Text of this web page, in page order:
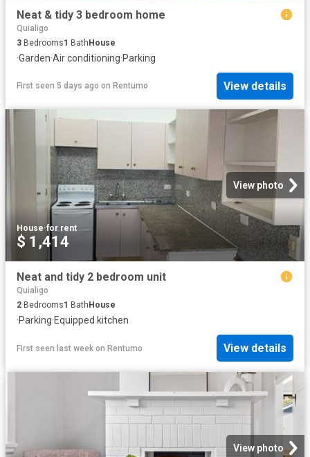
Neat & tidy 3 bedroom home
Quialigo
3 Bedrooms1 BathHouse
·Garden·Air conditioning·Parking
First seen 5 days ago on Rentumo View details
View photo
House·for rent
$ 1,414
Neat and tidy 2 bedroom unit
Quialigo
2 Bedrooms1 Bath House
·Parking·Equipped kitchen
First seen last week on Rentumo View details
View photo